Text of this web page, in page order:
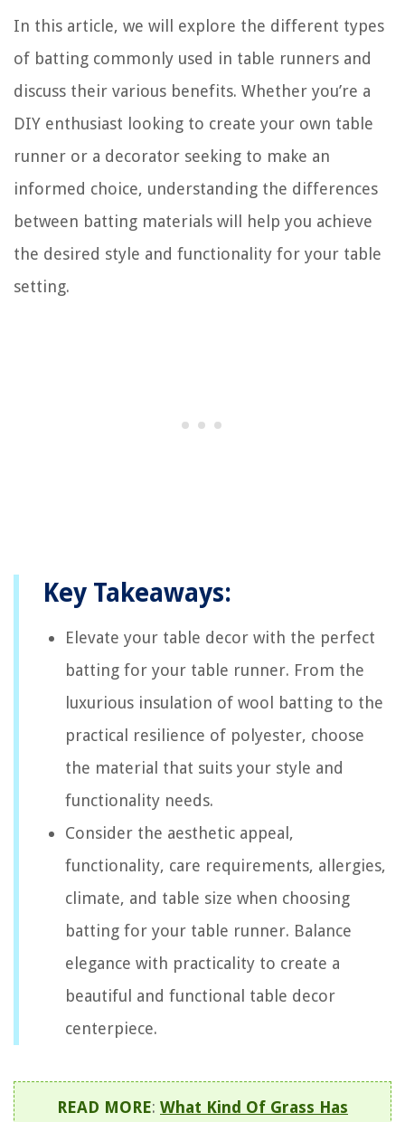
In this article, we will explore the different types
of batting commonly used in table runners and
discuss their various benefits. Whether you’re a
DIY enthusiast looking to create your own table
runner or a decorator seeking to make an
informed choice, understanding the differences
between batting materials will help you achieve
the desired style and functionality for your table
setting.
Key Takeaways:
Elevate your table decor with the perfect
batting for your table runner. From the
luxurious insulation of wool batting to the
practical resilience of polyester, choose
the material that suits your style and
functionality needs.
Consider the aesthetic appeal,
functionality, care requirements, allergies,
climate, and table size when choosing
batting for your table runner. Balance
elegance with practicality to create a
beautiful and functional table decor
centerpiece.
READ MORE: What Kind Of Grass Has